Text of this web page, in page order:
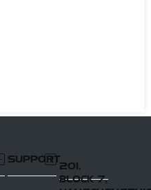
SUPPORT
201,
BLOCK 7,